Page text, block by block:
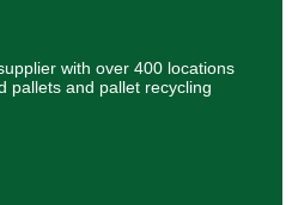
with over 400 locations
pallets and pallet recycling